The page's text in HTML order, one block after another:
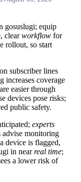
gosuslugi; equip
clearworkflow for
rollout, so start
subscriber lines
increases coverage
easier through
devices pose risks;
public safety.
experts
advise monitoring
device is flagged,
in nearreal time;
a lower risk of